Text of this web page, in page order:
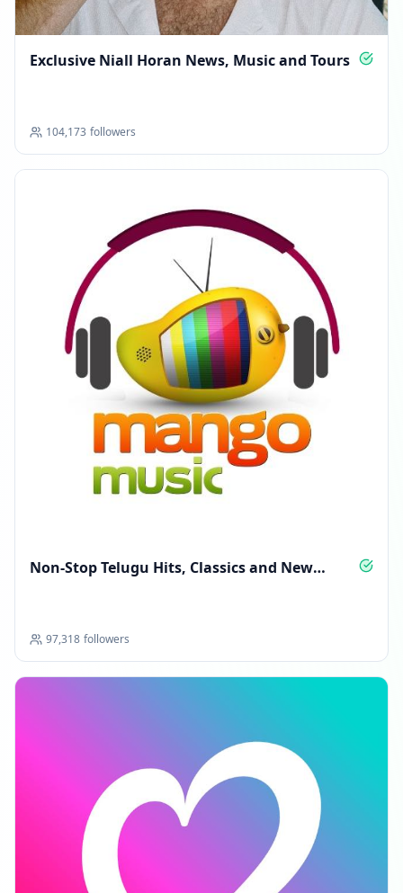
Exclusive Niall Horan News, Music and Tours
104,173 followers
Non‑Stop Telugu Hits, Classics and New
97,318 followers